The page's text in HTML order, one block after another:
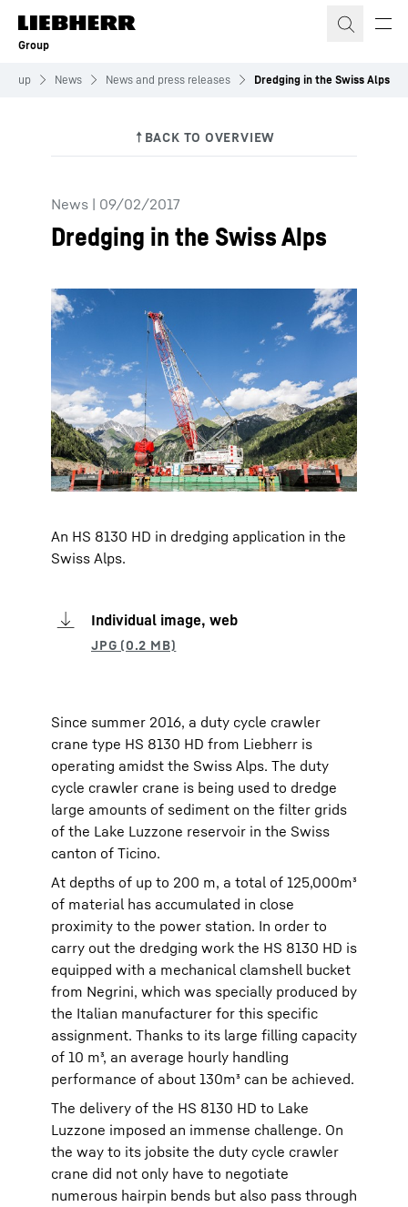
Skip to content
Group
Group News News and press releases Dredging in the Swiss Alps
News | 09/02/2017
Dredging in the Swiss Alps
An HS 8130 HD in dredging application in the
Swiss Alps.
Individual image, web
Since summer 2016, a duty cycle crawler
crane type HS 8130 HD from Liebherr is
operating amidst the Swiss Alps. The duty
cycle crawler crane is being used to dredge
large amounts of sediment on the filter grids
of the Lake Luzzone reservoir in the Swiss
canton of Ticino.
At depths of up to 200 m, a total of 125,000m³
of material has accumulated in close
proximity to the power station. In order to
carry out the dredging work the HS 8130 HD is
equipped with a mechanical clamshell bucket
from Negrini, which was specially produced by
the Italian manufacturer for this specific
assignment. Thanks to its large filling capacity
of 10 m³, an average hourly handling
performance of about 130m³ can be achieved.
The delivery of the HS 8130 HD to Lake
Luzzone imposed an immense challenge. On
the way to its jobsite the duty cycle crawler
crane did not only have to negotiate
numerous hairpin bends but also pass through